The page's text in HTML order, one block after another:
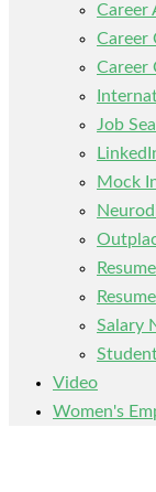
Career
Career
Career
Job
Mock
Salary
Video
Women's